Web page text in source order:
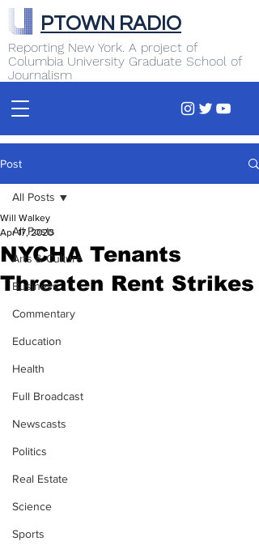
Reporting New York. A project of
Columbia University Graduate School of
Journalism
PTOWN RADIO
Post
All Posts
Arts & Culture
Business
Commentary
Education
Health
Full Broadcast
Newscasts
Politics
Real Estate
Science
Sports
All Posts
NYCHA Tenants
Threaten Rent Strikes
Will Walkey
Apr 17, 2020